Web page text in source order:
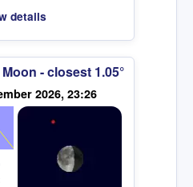
details
- closest 1.05°
2026, 23:26